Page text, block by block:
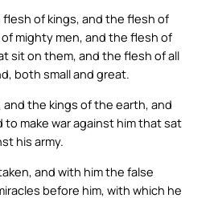
of kings, and the flesh of
mighty men, and the flesh of
sit on them, and the flesh of all
both small and great.
and the kings of the earth, and
to make war against him that sat
his army.
and with him the false
before him, with which he